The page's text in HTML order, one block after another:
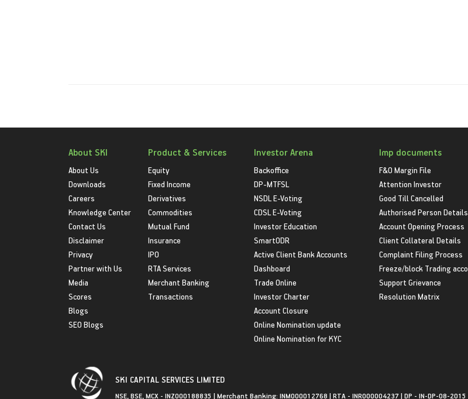
About SKI
About Us
Downloads
Careers
Knowledge Center
Contact Us
Disclaimer
Privacy
Partner with Us
Media
Scores
Blogs
SEO Blogs
Product & Services
Equity
Fixed Income
Derivatives
Commodities
Mutual Fund
Insurance
IPO
RTA Services
Merchant Banking
Transactions
Investor Arena
Backoffice
DP-MTFSL
NSDL E-Voting
CDSL E-Voting
Investor Education
SmartODR
Active Client Bank Accounts
Dashboard
Trade Online
Investor Charter
Account Closure
Online Nomination update
Online Nomination for KYC
Imp documents
F&O Margin File
Attention Investor
Good Till Cancelled
Authorised Person Details
Account Opening Process
Client Collateral Details
Complaint Filing Process
Freeze/block Trading
Support Grievance
Resolution Matrix
SKI CAPITAL SERVICES LIMITED
NSE, BSE, MCX - INZ000188835 | Merchant Banking: INM000012768 | RTA - INR000004237 | DP - IN-DP-08-2015